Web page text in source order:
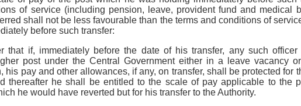
of service (including pension, leave, provident fund and medical
shall not be less favourable than the terms and conditions of
before such transfer:
that if, immediately before the date of his transfer, any such
post under the Central Government either in a leave vacancy
his pay and other allowances, if any, on transfer, shall be protected for
thereafter he shall be entitled to the scale of pay applicable to the
he would have reverted but for his transfer to the Authority.